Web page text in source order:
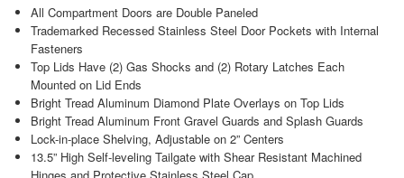
All Compartment Doors are Double Paneled
Trademarked Recessed Stainless Steel Door Pockets with Internal
Fasteners
Top Lids Have (2) Gas Shocks and (2) Rotary Latches Each
Mounted on Lid Ends
Bright Tread Aluminum Diamond Plate Overlays on Top Lids
Bright Tread Aluminum Front Gravel Guards and Splash Guards
Lock-in-place Shelving, Adjustable on 2” Centers
13.5” High Self-leveling Tailgate with Shear Resistant Machined